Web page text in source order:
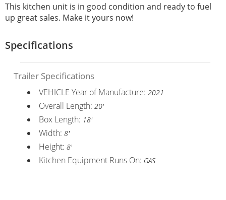
This kitchen unit is in good condition and ready to fuel
up great sales. Make it yours now!
Specifications
Trailer Specifications
VEHICLE Year of Manufacture: 2021
Overall Length: 20'
Box Length: 18'
Width: 8'
Height: 8'
Kitchen Equipment Runs On: GAS